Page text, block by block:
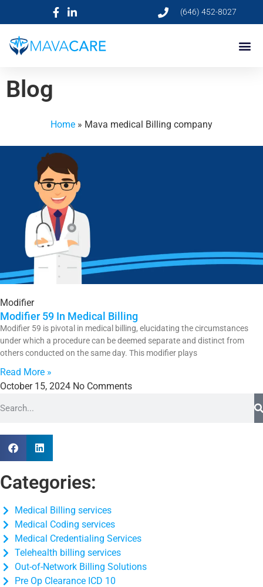
(646) 452-8027
Blog
Home » Mava medical Billing company
Modifier
Modifier 59 In Medical Billing
Modifier 59 is pivotal in medical billing, elucidating the circumstances
under which a procedure can be deemed separate and distinct from
others conducted on the same day. This modifier plays
Read More »
October 15, 2024 No Comments
Categories:
Medical Billing services
Medical Coding services
Medical Credentialing Services
Telehealth billing services
Out-of-Network Billing Solutions
Pre Op Clearance ICD 10